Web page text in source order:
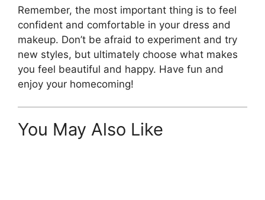
Remember, the most important thing is to feel
confident and comfortable in your dress and
makeup. Don’t be afraid to experiment and try
new styles, but ultimately choose what makes
you feel beautiful and happy. Have fun and
enjoy your homecoming!
You May Also Like